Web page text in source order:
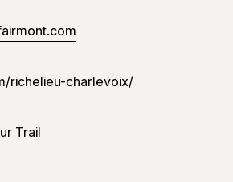
richelieu-charlevoix/
Trail